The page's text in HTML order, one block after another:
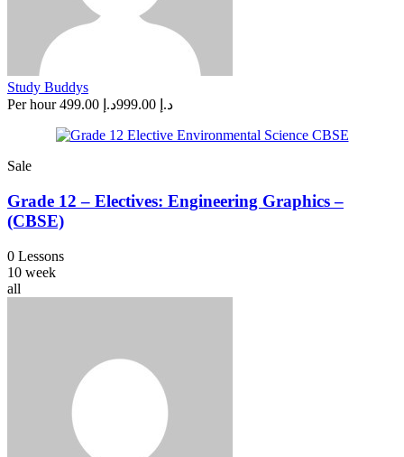
Study Buddys
Per hour
د.إ 999.00 د.إ 499.00
Sale
Grade 12 – Electives: Engineering Graphics –
(CBSE)
0 Lessons
10 week
all